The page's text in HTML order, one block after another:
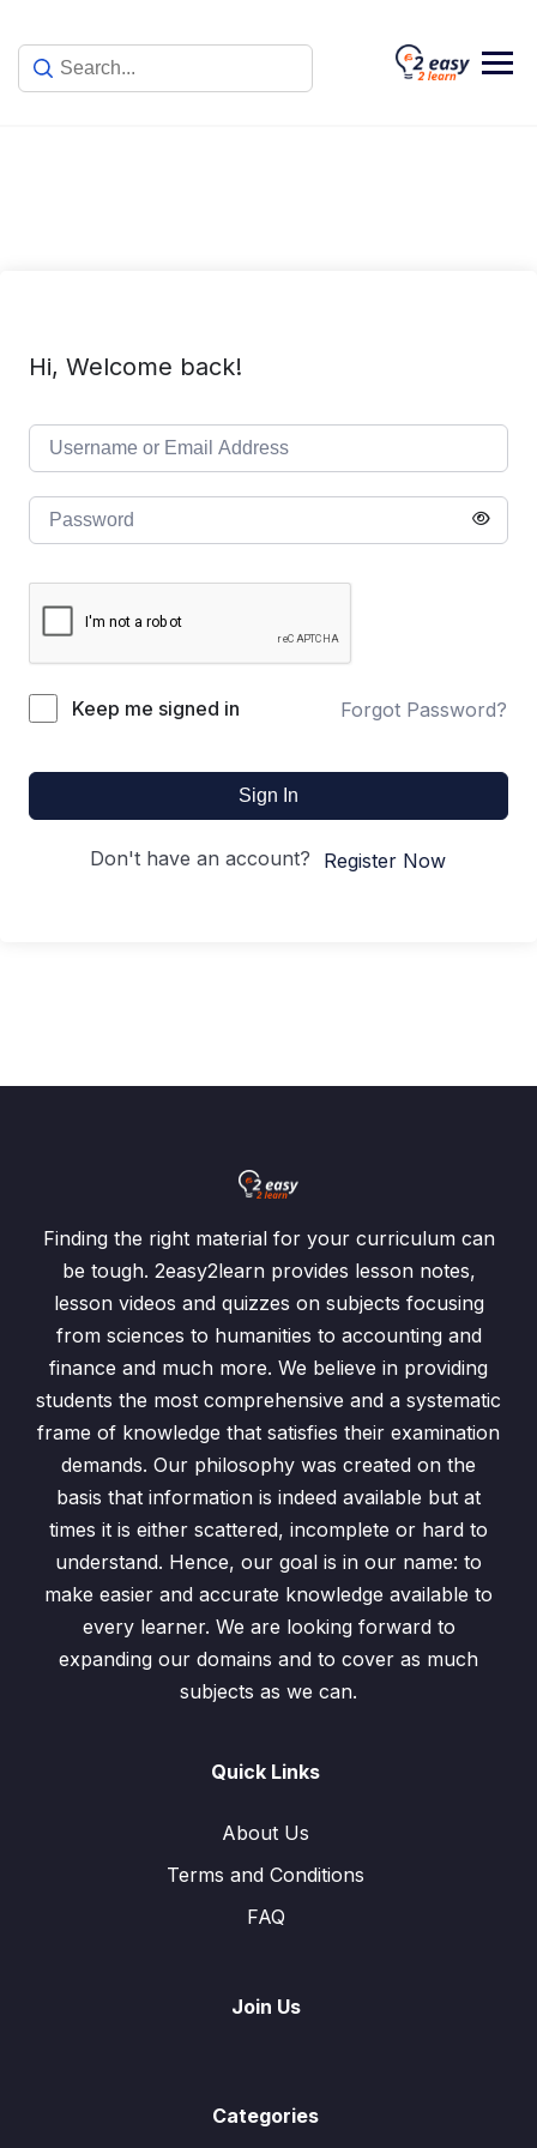
content
Hi, Welcome back!
Keep me signed in Forgot Password?
Sign In
Don't have an account? Register Now
Finding the right material for your curriculum can
be tough. 2easy2learn provides lesson notes,
lesson videos and quizzes on subjects focusing
from sciences to humanities to accounting and
finance and much more. We believe in providing
students the most comprehensive and a systematic
frame of knowledge that satisfies their examination
demands. Our philosophy was created on the
basis that information is indeed available but at
times it is either scattered, incomplete or hard to
understand. Hence, our goal is in our name: to
make easier and accurate knowledge available to
every learner. We are looking forward to
expanding our domains and to cover as much
subjects as we can.
Quick Links
About Us
Terms and Conditions
FAQ
Join Us
Categories